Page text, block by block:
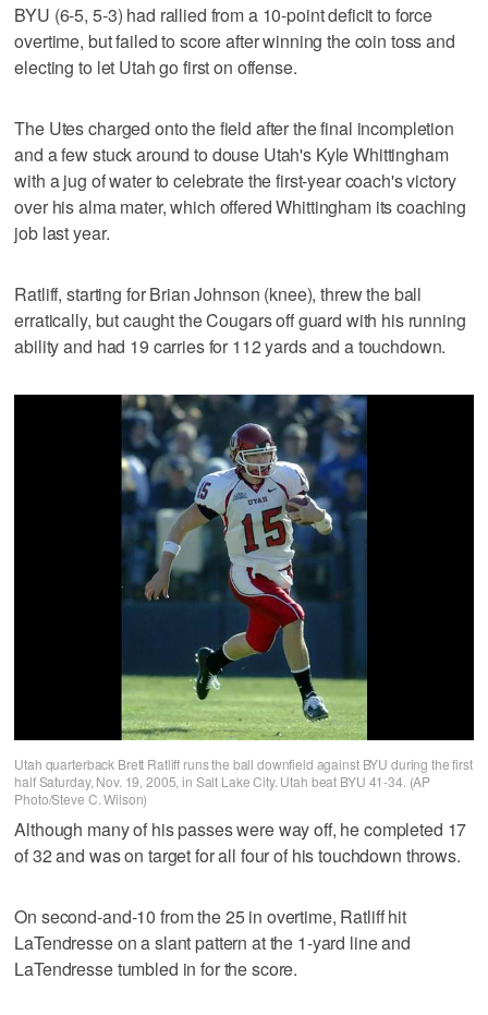
BYU (6-5, 5-3) had rallied from a 10-point deficit to force
overtime, but failed to score after winning the coin toss and
electing to let Utah go first on offense.
The Utes charged onto the field after the final incompletion
and a few stuck around to douse Utah's Kyle Whittingham
with a jug of water to celebrate the first-year coach's victory
over his alma mater, which offered Whittingham its coaching
job last year.
Ratliff, starting for Brian Johnson (knee), threw the ball
erratically, but caught the Cougars off guard with his running
ability and had 19 carries for 112 yards and a touchdown.
Utah quarterback Brett Ratliff runs the ball downfield against BYU during the first
half Saturday, Nov. 19, 2005, in Salt Lake City. Utah beat BYU 41-34. (AP
Photo/Steve C. Wilson)
Although many of his passes were way off, he completed 17
of 32 and was on target for all four of his touchdown throws.
On second-and-10 from the 25 in overtime, Ratliff hit
LaTendresse on a slant pattern at the 1-yard line and
LaTendresse tumbled in for the score.